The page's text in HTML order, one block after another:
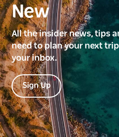
New
All the insider news, tips
need to plan your next
your inbox.
Sign Up